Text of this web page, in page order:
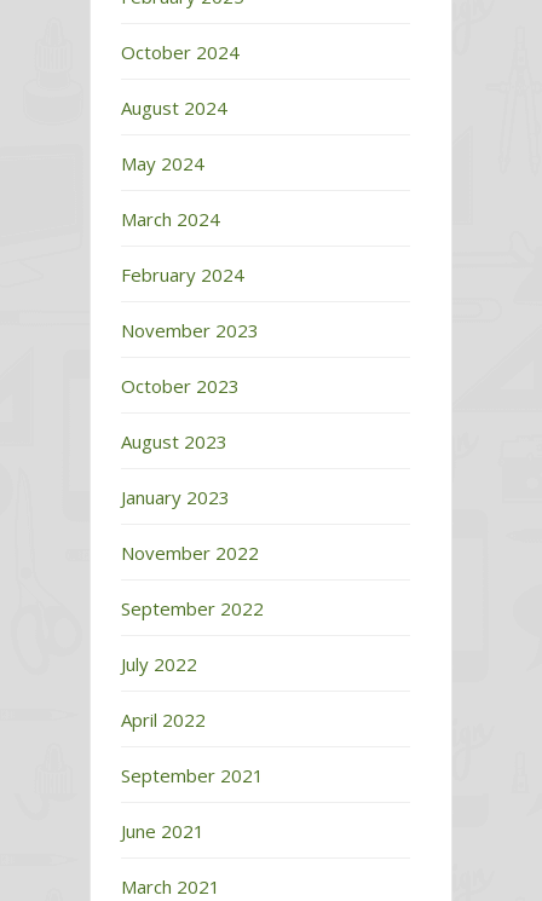
October 2024
August 2024
May 2024
March 2024
February 2024
November 2023
October 2023
August 2023
January 2023
November 2022
September 2022
July 2022
April 2022
September 2021
June 2021
March 2021